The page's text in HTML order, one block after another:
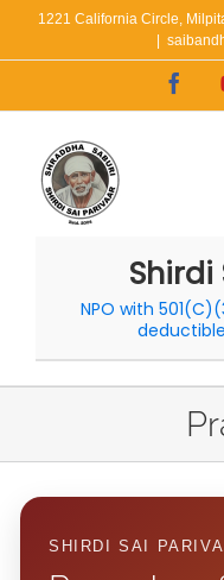
1221 California Circle,
Shirdi
NPO with
SHIRDI SAI